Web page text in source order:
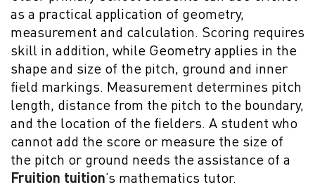
as a practical application of geometry,
measurement and calculation. Scoring requires
skill in addition, while Geometry applies in the
shape and size of the pitch, ground and inner
field markings. Measurement determines pitch
length, distance from the pitch to the boundary,
and the location of the fielders. A student who
cannot add the score or measure the size of
the pitch or ground needs the assistance of a
Fruition tuition’s mathematics tutor.